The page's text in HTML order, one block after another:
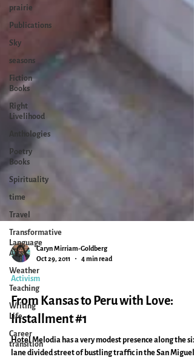
prairie
Publications
Sky
seasons
Fiction
Books
Right
Livelihood
Anthologies
Poetry
Books
Spirituality
time
Travel
Transformative
Language
Arts
Weather
Teaching
Writing
Life
Career
transition
Caryn Mirriam-Goldberg
Oct 29, 2011
Activism
From Kansas to Peru with Love:
Installment #1